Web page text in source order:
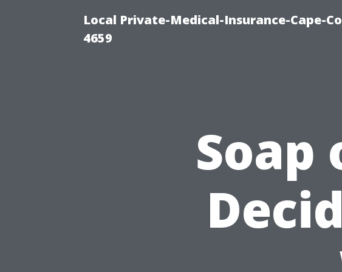
Local Private-Medical-Insurance-Cape-
4659
Soap